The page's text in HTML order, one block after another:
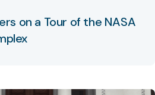
on a Tour of the NASA